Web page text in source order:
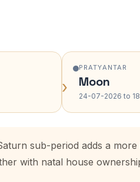
›
PRATYANTAR
Moon
24-07-2026 to
sub-period adds a more
with natal house